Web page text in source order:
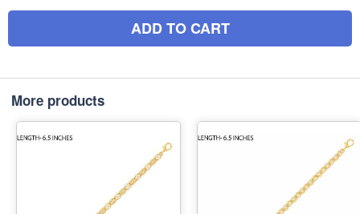
ADD TO CART
More products